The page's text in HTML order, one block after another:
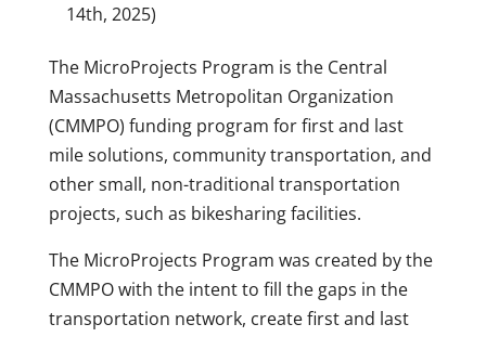
14th, 2025)
The MicroProjects Program is the Central
Massachusetts Metropolitan Organization
(CMMPO) funding program for first and last
mile solutions, community transportation, and
other small, non-traditional transportation
projects, such as bikesharing facilities.
The MicroProjects Program was created by the
CMMPO with the intent to fill the gaps in the
transportation network, create first and last